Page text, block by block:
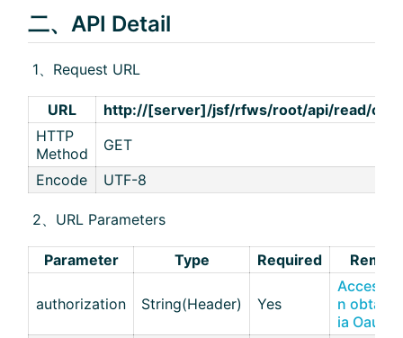
二、API Detail
​ 1、Request URL
URL
http://[server]/jsf/rfws/root/api/read/cus
HTTP
Method
GET
Encode
UTF-8
​ 2、URL Parameters
Parameter Type Required
authorization String(Header) Yes
Access
n
ia Oauth2